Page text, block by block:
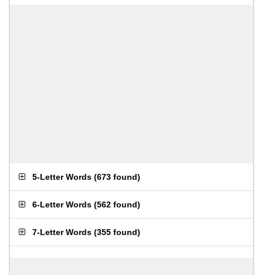
5-Letter Words (673 found)
6-Letter Words (562 found)
7-Letter Words (355 found)